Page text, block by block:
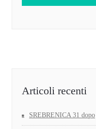
Articoli recenti
SREBRENICA 31 dopo